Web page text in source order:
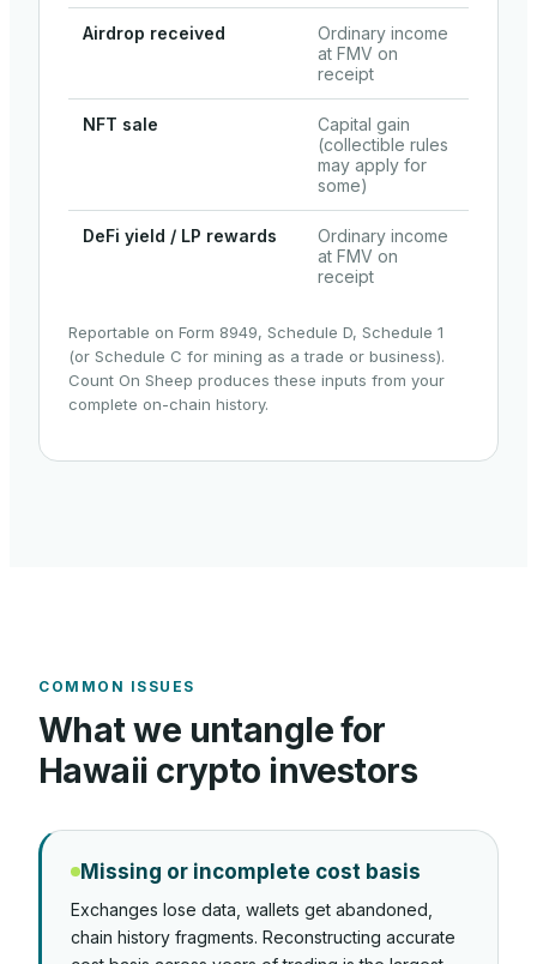
Airdrop received
Ordinary income
at FMV on
receipt
NFT sale
Capital gain
(collectible rules
may apply for
some)
DeFi yield / LP rewards
Ordinary income
at FMV on
receipt
Reportable on Form 8949, Schedule D, Schedule 1
(or Schedule C for mining as a trade or business).
Count On Sheep produces these inputs from your
complete on-chain history.
COMMON ISSUES
What we untangle for
Hawaii crypto investors
Missing or incomplete cost basis
Exchanges lose data, wallets get abandoned,
chain history fragments. Reconstructing accurate